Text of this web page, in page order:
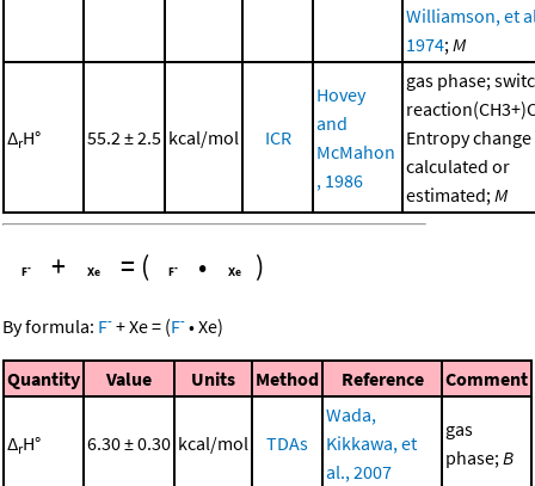
Williamson, et
1974; M
ΔrH° 55.2 ± 2.5 kcal/mol ICR
Hovey
and
McMahon
, 1986
gas phase;
Entropy change
calculated or
estimated; M
+ = ( • )
By formula: F- +Xe= (F- •Xe)
Quantity Value Units Method Reference Comment
ΔrH° 6.30 ± 0.30 kcal/mol TDAs
Wada,
Kikkawa, et
al., 2007
gas
phase;B